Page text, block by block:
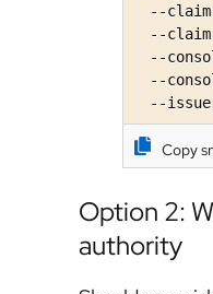
--
--
--
--
--
Copy
Option 2:
authority